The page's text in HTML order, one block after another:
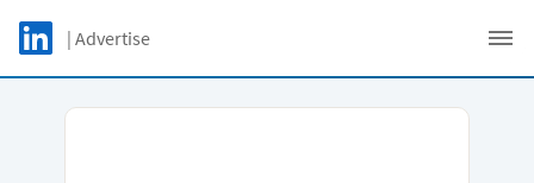
Skip to main content
LinkedIn Logo
| Advertise